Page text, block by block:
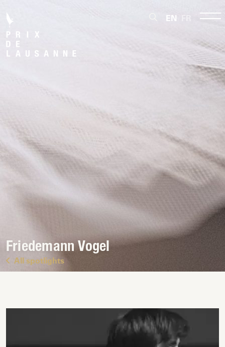
EN
Friedemann Vogel
All spotlights